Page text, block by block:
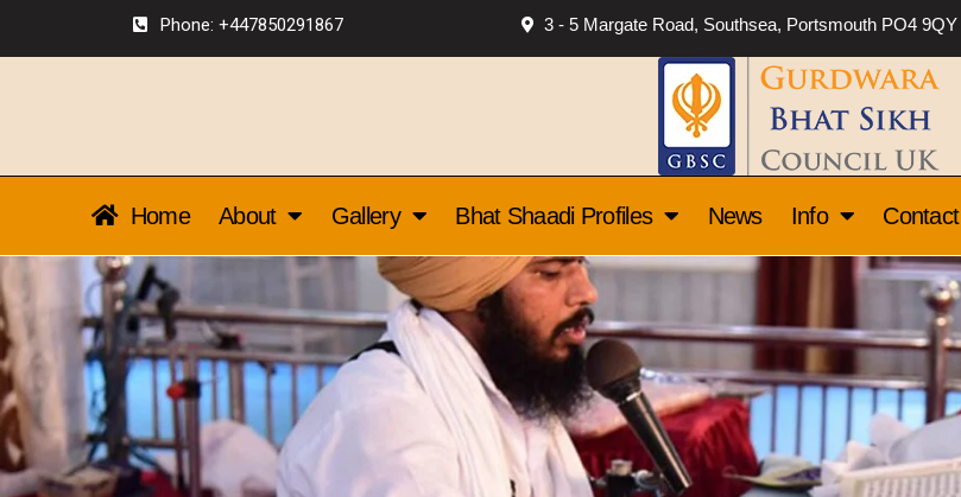
Phone: +447850291867 3 - 5 Margate Road, Southsea, Portsmouth PO4 9QY
Home About Gallery Bhat Shaadi Profiles News Info Contact